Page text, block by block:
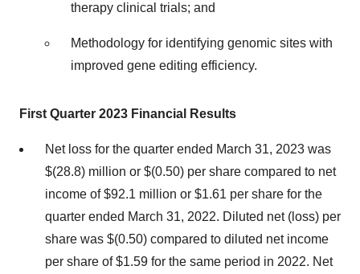
therapy clinical trials; and
Methodology for identifying genomic sites with
improved gene editing efficiency.
First Quarter 2023 Financial Results
Net loss for the quarter ended March 31, 2023 was
$(28.8) million or $(0.50) per share compared to net
income of $92.1 million or $1.61 per share for the
quarter ended March 31, 2022. Diluted net (loss) per
share was $(0.50) compared to diluted net income
per share of $1.59 for the same period in 2022. Net